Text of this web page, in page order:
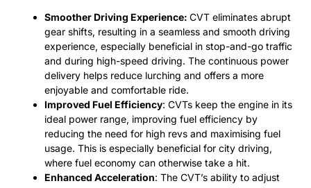
Smoother Driving Experience: CVT eliminates abrupt
gear shifts, resulting in a seamless and smooth driving
experience, especially beneficial in stop-and-go traffic
and during high-speed driving. The continuous power
delivery helps reduce lurching and offers a more
enjoyable and comfortable ride.
Improved Fuel Efficiency: CVTs keep the engine in its
ideal power range, improving fuel efficiency by
reducing the need for high revs and maximising fuel
usage. This is especially beneficial for city driving,
where fuel economy can otherwise take a hit.
Enhanced Acceleration: The CVT’s ability to adjust